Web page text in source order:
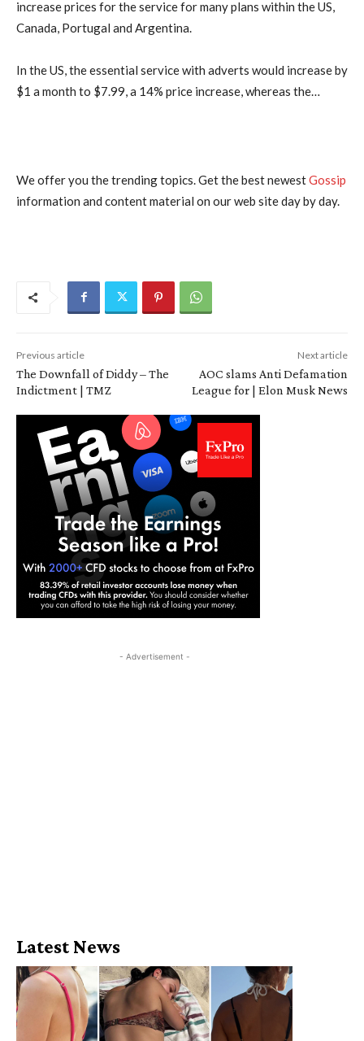
increase prices for the service for many plans within the US,
Canada, Portugal and Argentina.
In the US, the essential service with adverts would increase by
$1 a month to $7.99, a 14% price increase, whereas the…
We offer you the trending topics. Get the best newestGossip
information and content material on our web site day by day.
Previous article
The Downfall of Diddy – The
Indictment | TMZ
Next article
AOC slams Anti Defamation
League for | Elon Musk News
- Advertisement -
Latest News